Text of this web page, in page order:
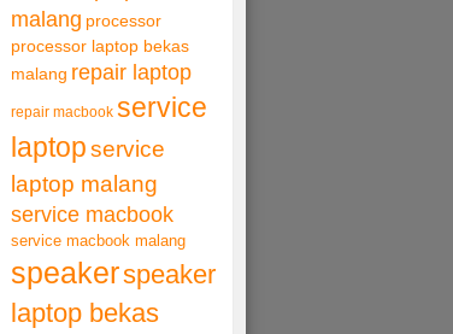
malang processor
processor laptop bekas
malang repair laptop
repair macbook service
laptopservice
laptop malang
service macbook
service macbook malang
speakerspeaker
laptop bekas